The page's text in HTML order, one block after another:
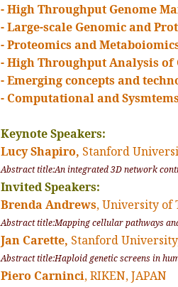
- High Throughput Genome
- Large-scale Genomic and
- Proteomics and
- High Throughput Analysis
- Emerging concepts and
- Computational and
Keynote Speakers:
Lucy Shapiro, Stanford
Abstract title:An integrated 3D network
Invited Speakers:
Brenda Andrews, University of
Abstract title:Mapping cellular pathways
Jan Carette, Stanford
Abstract title:Haploid genetic screens in
Piero Carninci, RIKEN, JAPAN